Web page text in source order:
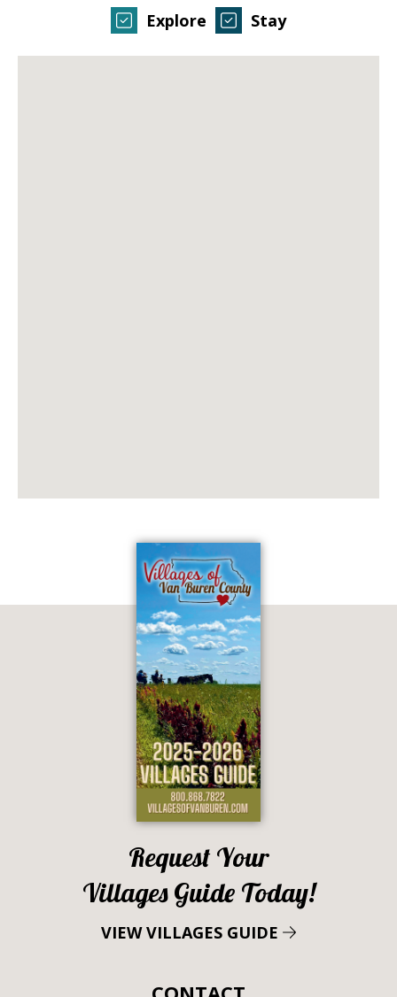
Explore
Stay
Request Your
Villages Guide Today!
VIEW VILLAGES GUIDE